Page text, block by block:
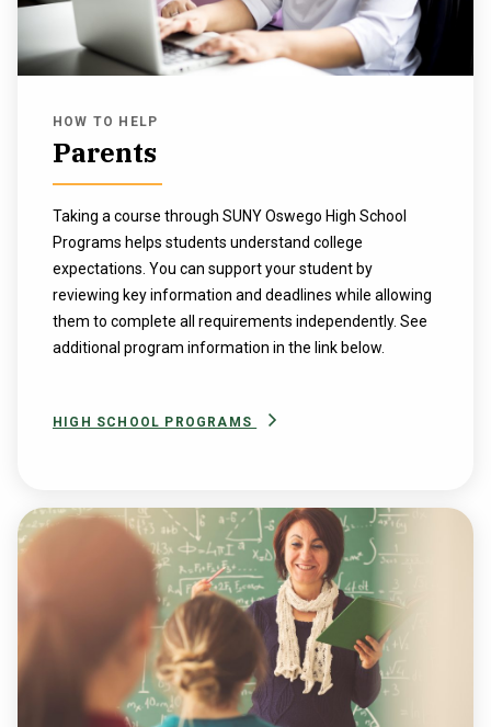
HOW TO HELP
Parents
Taking a course through SUNY Oswego High School
Programs helps students understand college
expectations. You can support your student by
reviewing key information and deadlines while allowing
them to complete all requirements independently. See
additional program information in the link below.
HIGH SCHOOL PROGRAMS